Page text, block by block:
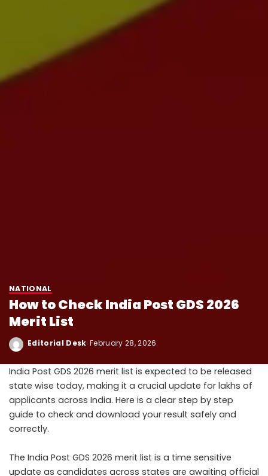
NATIONAL
How to Check India Post GDS 2026
Merit List
Editorial Desk February 28, 2026
India Post GDS 2026 merit list is expected to be released
state wise today, making it a crucial update for lakhs of
applicants across India. Here is a clear step by step
guide to check and download your result safely and
correctly.
The India Post GDS 2026 merit list is a time sensitive
update as candidates across states are awaiting official